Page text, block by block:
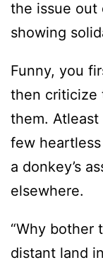
the issue out
showing
Funny, you
then criticize
them.
few
a donkey’s
elsewhere.
“Why bother
distant land